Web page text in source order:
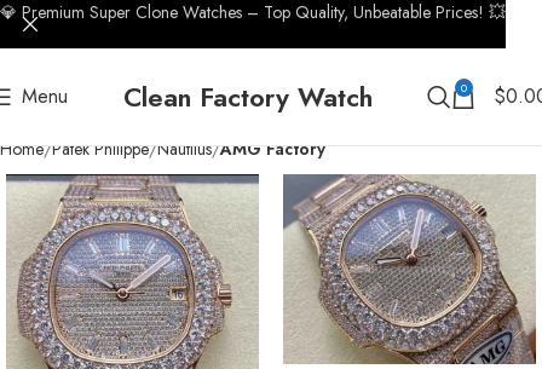
Menu Clean Factory Watch 0 $
Home Patek Philippe Nautilus AMG Factory
💎 Premium Super Clone Watches – Top Quality, Unbeatable Prices! 💥